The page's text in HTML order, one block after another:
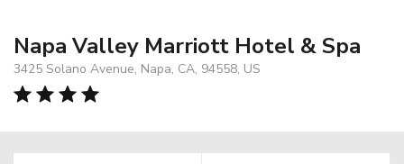
Napa Valley Marriott Hotel & Spa
3425 Solano Avenue, Napa, CA, 94558, US